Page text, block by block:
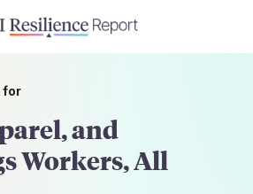
for
and
Workers, All